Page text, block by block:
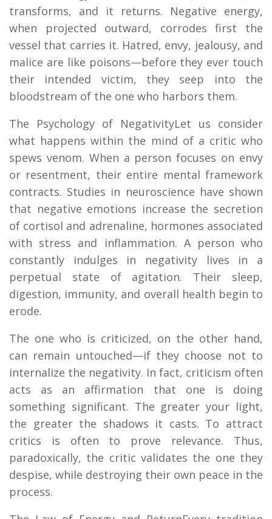
transforms, and it returns. Negative energy,
when projected outward, corrodes first the
vessel that carries it. Hatred, envy, jealousy, and
malice are like poisons—before they ever touch
their intended victim, they seep into the
bloodstream of the one who harbors them.
The Psychology of NegativityLet us consider
what happens within the mind of a critic who
spews venom. When a person focuses on envy
or resentment, their entire mental framework
contracts. Studies in neuroscience have shown
that negative emotions increase the secretion
of cortisol and adrenaline, hormones associated
with stress and inflammation. A person who
constantly indulges in negativity lives in a
perpetual state of agitation. Their sleep,
digestion, immunity, and overall health begin to
erode.
The one who is criticized, on the other hand,
can remain untouched—if they choose not to
internalize the negativity. In fact, criticism often
acts as an affirmation that one is doing
something significant. The greater your light,
the greater the shadows it casts. To attract
critics is often to prove relevance. Thus,
paradoxically, the critic validates the one they
despise, while destroying their own peace in the
process.